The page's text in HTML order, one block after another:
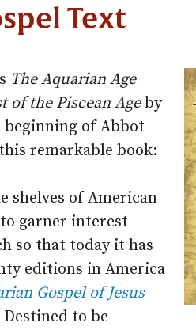
Text
The Aquarian Age
of the Piscean Ageby
beginning of Abbot
remarkable book:
shelves of American
garner interest
so that today it has
editions in America
Gospel of Jesus
to be